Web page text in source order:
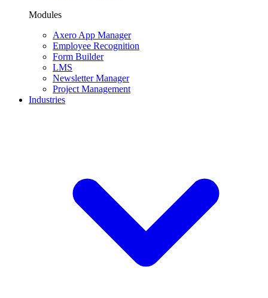
Modules
Axero App Manager
Employee Recognition
Form Builder
LMS
Newsletter Manager
Project Management
Industries